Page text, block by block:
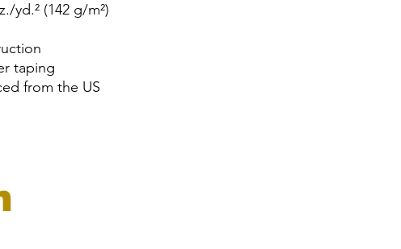
yd.² (142 g/m²)
taping
from the US